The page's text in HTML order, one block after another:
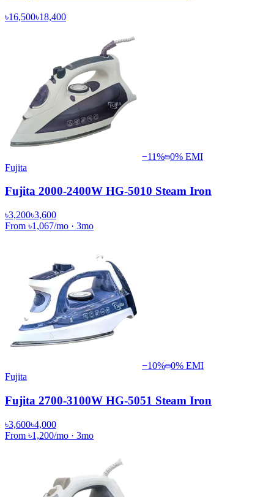
৳16,500৳18,400
−11% 0% EMI
Fujita
Fujita 2000-2400W HG-5010 Steam Iron
৳3,200৳3,600
From ৳1,067/mo · 3mo
−10% 0% EMI
Fujita
Fujita 2700-3100W HG-5051 Steam Iron
৳3,600৳4,000
From ৳1,200/mo · 3mo